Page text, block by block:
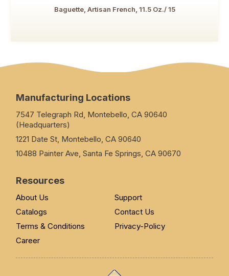
Baguette, Artisan French, 11.5 Oz./ 15
Manufacturing Locations
7547 Telegraph Rd, Montebello, CA 90640
(Headquarters)
1221 Date St, Montebello, CA 90640
10488 Painter Ave, Santa Fe Springs, CA 90670
Resources
About Us
Support
Catalogs
Contact Us
Terms & Conditions
Privacy-Policy
Career